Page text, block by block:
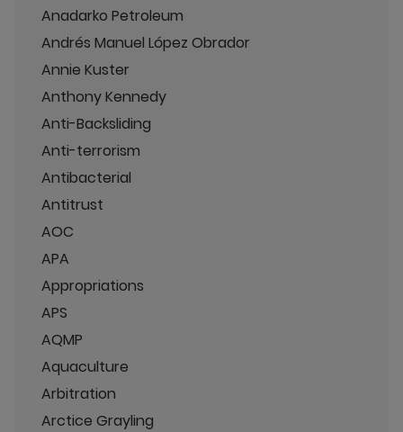
Anadarko Petroleum
Andrés Manuel López Obrador
Annie Kuster
Anthony Kennedy
Anti-Backsliding
Anti-terrorism
Antibacterial
Antitrust
AOC
APA
Appropriations
APS
AQMP
Aquaculture
Arbitration
Arctice Grayling